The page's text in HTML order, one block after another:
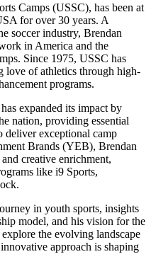
Camps (USSC), has been at
for over 30 years. A
soccer industry, Brendan
in America and the
Since 1975, USSC has
love of athletics through high-
programs.
has expanded its impact by
nation, providing essential
deliver exceptional camp
Brands (YEB), Brendan
creative enrichment,
like i9 Sports,
in youth sports, insights
model, and his vision for the
the evolving landscape
approach is shaping